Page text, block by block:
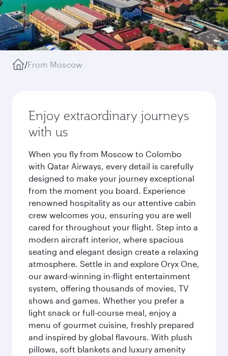
/From Moscow
Enjoy extraordinary journeys
with us
When you fly from Moscow to Colombo
with Qatar Airways, every detail is carefully
designed to make your journey exceptional
from the moment you board. Experience
renowned hospitality as our attentive cabin
crew welcomes you, ensuring you are well
cared for throughout your flight. Step into a
modern aircraft interior, where spacious
seating and elegant design create a relaxing
atmosphere. Settle in and explore Oryx One,
our award-winning in-flight entertainment
system, offering thousands of movies, TV
shows and games. Whether you prefer a
light snack or full-course meal, enjoy a
menu of gourmet cuisine, freshly prepared
and inspired by global flavours. With plush
pillows, soft blankets and luxury amenity